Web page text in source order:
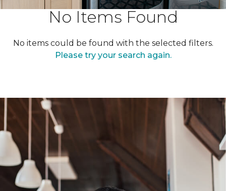
No Items Found
No items could be found with the selected filters.
Please try your search again.